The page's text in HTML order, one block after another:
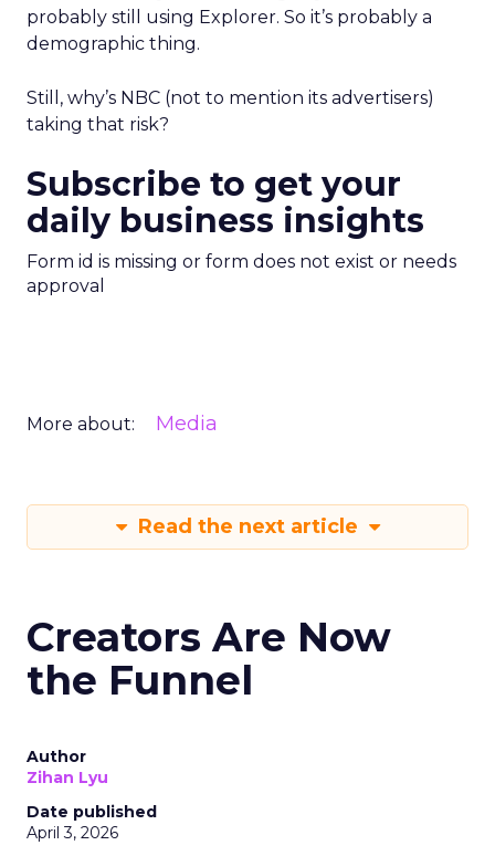
probably still using Explorer. So it’s probably a
demographic thing.
Still, why’s NBC (not to mention its advertisers)
taking that risk?
Subscribe to get your
daily business insights
Form id is missing or form does not exist or needs
approval
More about: Media
Read the next article
Creators Are Now
the Funnel
Author
Zihan Lyu
Date published
April 3, 2026